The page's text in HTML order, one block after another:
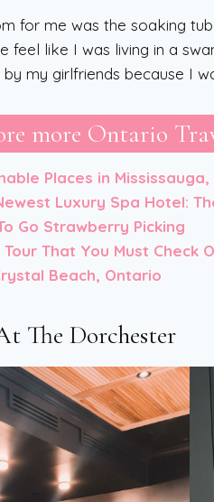
for me was the soaking
feel like I was living in a
my girlfriends because I
more Ontario
Places in
Luxury Spa Hotel:
Go Strawberry Picking
That You Must Check
Beach, Ontario
The Dorchester